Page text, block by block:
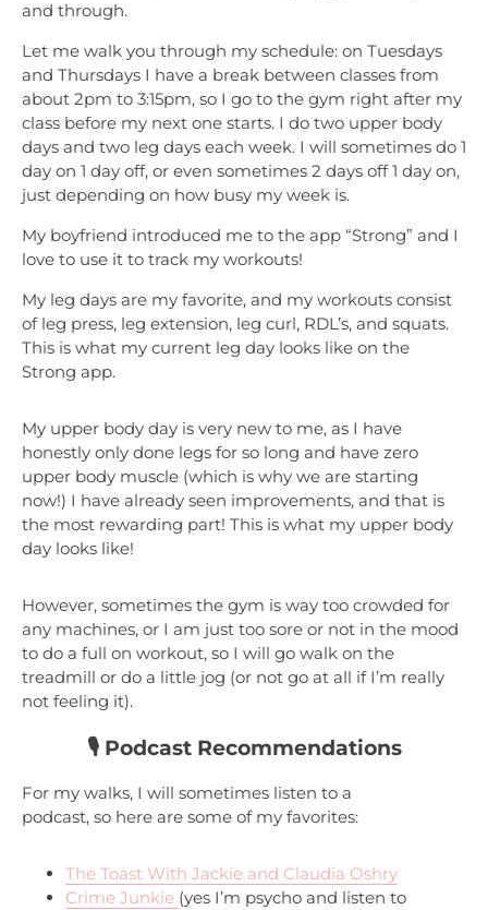
and through.
Let me walk you through my schedule: on Tuesdays
and Thursdays I have a break between classes from
about 2pm to 3:15pm, so I go to the gym right after my
class before my next one starts. I do two upper body
days and two leg days each week. I will sometimes do 1
day on 1 day off, or even sometimes 2 days off 1 day on,
just depending on how busy my week is.
My boyfriend introduced me to the app “Strong” and I
love to use it to track my workouts!
My leg days are my favorite, and my workouts consist
of leg press, leg extension, leg curl, RDL’s, and squats.
This is what my current leg day looks like on the
Strong app.
My upper body day is very new to me, as I have
honestly only done legs for so long and have zero
upper body muscle (which is why we are starting
now!) I have already seen improvements, and that is
the most rewarding part! This is what my upper body
day looks like!
However, sometimes the gym is way too crowded for
any machines, or I am just too sore or not in the mood
to do a full on workout, so I will go walk on the
treadmill or do a little jog (or not go at all if I’m really
not feeling it).
🎙️ Podcast Recommendations
For my walks, I will sometimes listen to a
podcast, so here are some of my favorites:
The Toast With Jackie and Claudia Oshry
Crime Junkie (yes I’m psycho and listen to